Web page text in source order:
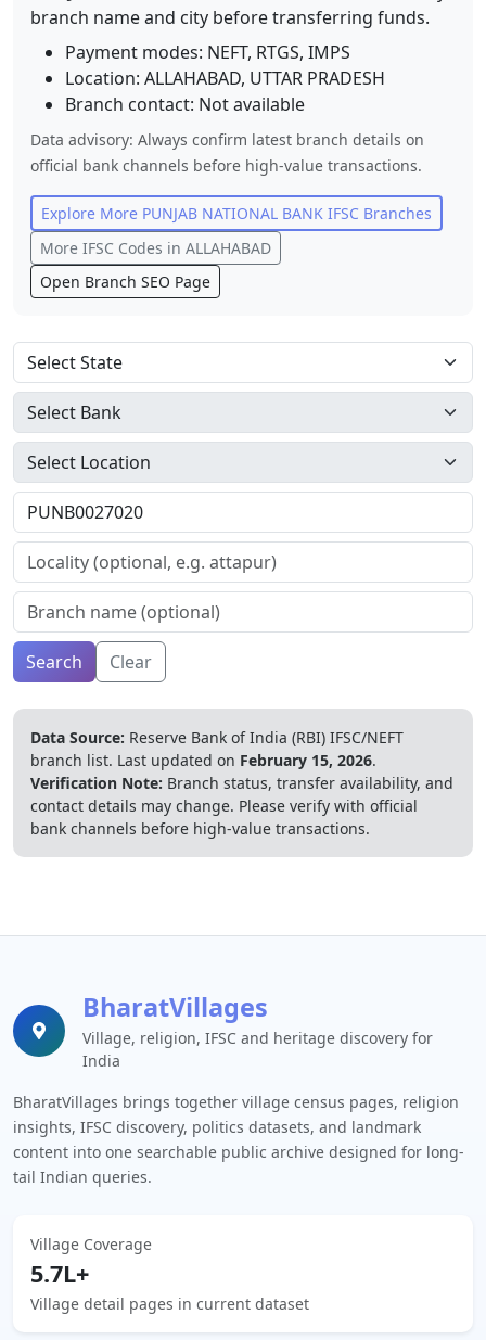
branch name and city before transferring funds.
Payment modes: NEFT, RTGS, IMPS
Location: ALLAHABAD, UTTAR PRADESH
Branch contact: Not available
Data advisory: Always confirm latest branch details on
official bank channels before high-value transactions.
Explore More PUNJAB NATIONAL BANK IFSC Branches
More IFSC Codes in ALLAHABAD
Open Branch SEO Page
Search Clear
Data Source: Reserve Bank of India (RBI) IFSC/NEFT
branch list. Last updated on February 15, 2026.
Verification Note: Branch status, transfer availability, and
contact details may change. Please verify with official
bank channels before high-value transactions.
BharatVillages
Village, religion, IFSC and heritage discovery for
India
BharatVillages brings together village census pages, religion
insights, IFSC discovery, politics datasets, and landmark
content into one searchable public archive designed for long-
tail Indian queries.
Village Coverage
5.7L+
Village detail pages in current dataset